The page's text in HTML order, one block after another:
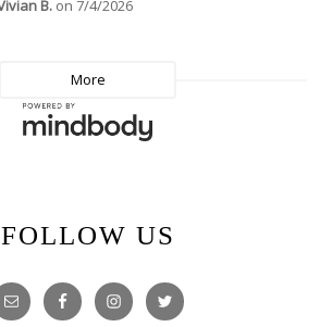
FOLLOW US